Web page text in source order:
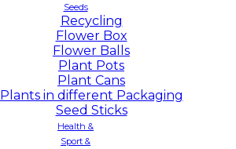
Seeds
Recycling
Flower Box
Flower Balls
Plant Pots
Plant Cans
Plants in different Packaging
Seed Sticks
Health &
Sport &